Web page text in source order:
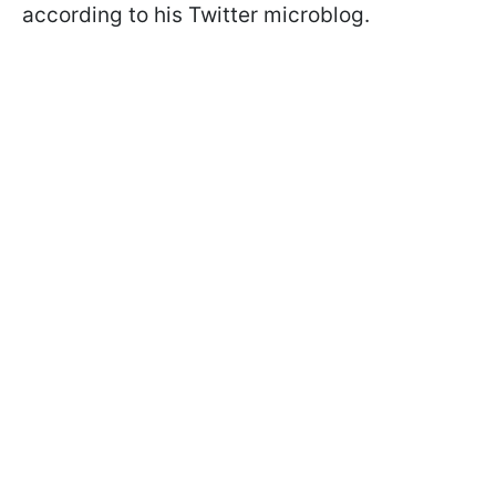
according to his Twitter microblog.